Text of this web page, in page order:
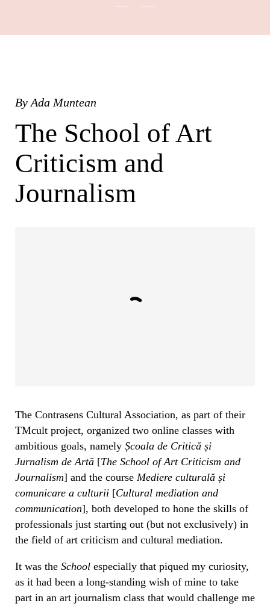
By Ada Muntean
The School of Art
Criticism and
Journalism
The Contrasens Cultural Association, as part of their
TMcult project, organized two online classes with
ambitious goals, namely Școala de Critică și
Jurnalism de Artă [The School of Art Criticism and
Journalism] and the course Mediere culturală și
comunicare a culturii [Cultural mediation and
communication], both developed to hone the skills of
professionals just starting out (but not exclusively) in
the field of art criticism and cultural mediation.
It was the School especially that piqued my curiosity,
as it had been a long-standing wish of mine to take
part in an art journalism class that would challenge me